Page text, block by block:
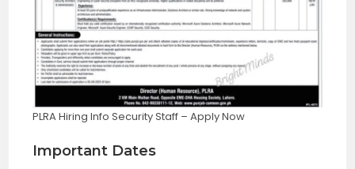
PLRA Hiring Info Security Staff – Apply Now
Important Dates